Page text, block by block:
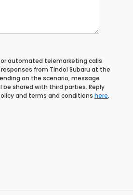
automated telemarketing calls
from Tindol Subaru at the
on the scenario, message
shared with third parties. Reply
and terms and conditionshere.